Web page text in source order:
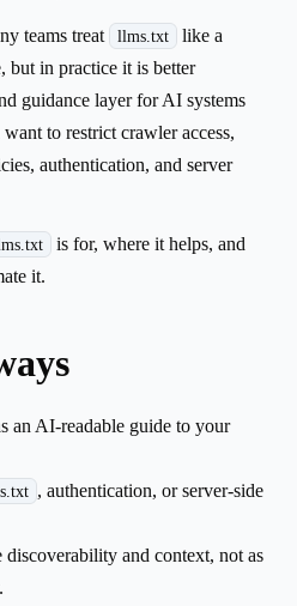
teams treat llms.txt
like a
but in practice it is better
guidance layer for AI systems
to restrict crawler access,
authentication, and server
is for, where it helps, and
it.
an AI-readable guide to your
, authentication, or server-side
discoverability and context, not as